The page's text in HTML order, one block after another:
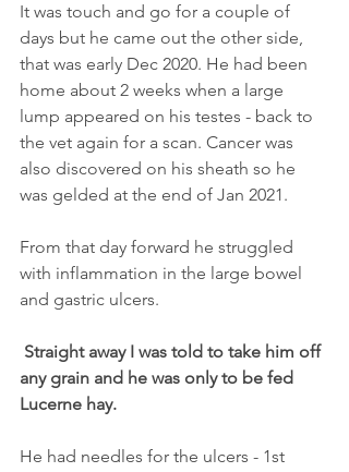
It was touch and go for a couple of
days but he came out the other side,
that was early Dec 2020. He had been
home about 2 weeks when a large
lump appeared on his testes - back to
the vet again for a scan. Cancer was
also discovered on his sheath so he
was gelded at the end of Jan 2021.
From that day forward he struggled
with inflammation in the large bowel
and gastric ulcers.
Straight away I was told to take him off
any grain and he was only to be fed
Lucerne hay.
He had needles for the ulcers - 1st